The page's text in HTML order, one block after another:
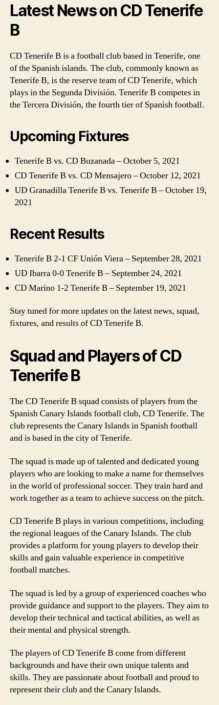
Latest News on CD Tenerife
B
CD Tenerife B is a football club based in Tenerife, one
of the Spanish islands. The club, commonly known as
Tenerife B, is the reserve team of CD Tenerife, which
plays in the Segunda División. Tenerife B competes in
the Tercera División, the fourth tier of Spanish football.
Upcoming Fixtures
Tenerife B vs. CD Buzanada – October 5, 2021
CD Tenerife B vs. CD Mensajero – October 12, 2021
UD Granadilla Tenerife B vs. Tenerife B – October 19,
2021
Recent Results
Tenerife B 2-1 CF Unión Viera – September 28, 2021
UD Ibarra 0-0 Tenerife B – September 24, 2021
CD Marino 1-2 Tenerife B – September 19, 2021
Stay tuned for more updates on the latest news, squad,
fixtures, and results of CD Tenerife B.
Squad and Players of CD
Tenerife B
The CD Tenerife B squad consists of players from the
Spanish Canary Islands football club, CD Tenerife. The
club represents the Canary Islands in Spanish football
and is based in the city of Tenerife.
The squad is made up of talented and dedicated young
players who are looking to make a name for themselves
in the world of professional soccer. They train hard and
work together as a team to achieve success on the pitch.
CD Tenerife B plays in various competitions, including
the regional leagues of the Canary Islands. The club
provides a platform for young players to develop their
skills and gain valuable experience in competitive
football matches.
The squad is led by a group of experienced coaches who
provide guidance and support to the players. They aim to
develop their technical and tactical abilities, as well as
their mental and physical strength.
The players of CD Tenerife B come from different
backgrounds and have their own unique talents and
skills. They are passionate about football and proud to
represent their club and the Canary Islands.